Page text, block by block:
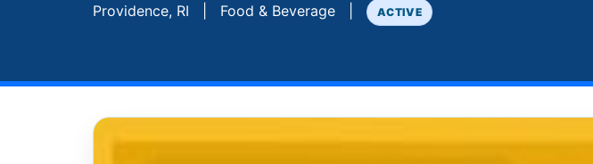
Providence, RI | Food & Beverage | ACTIVE